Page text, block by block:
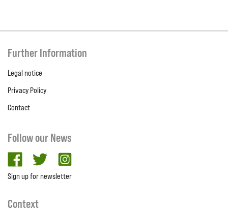
Further Information
Legal notice
Privacy Policy
Contact
Follow our News
facebooktwitter
Sign up for newsletter
Context